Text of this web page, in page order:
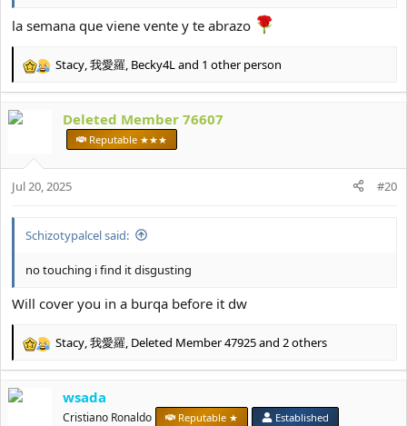
la semana que viene vente y te abrazo
R
c
o
n
Stacy,我愛羅, Becky4Land 1 other person
Deleted Member 76607
Reputable ★★★
Jul 20, 2025 #20
Schizotypalcel said:
no touching i find it disgusting
Will cover you in a burqa before it dw
R
c
Stacy,我愛羅, Deleted Member 47925and 2 others
wsada
Cristiano Ronaldo Reputable ★ Established